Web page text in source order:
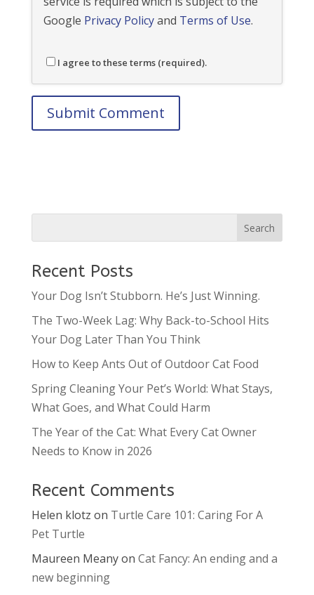
Google Privacy Policyand Terms of Use.
I agree to these terms (required).
Recent Posts
Your Dog Isn’t Stubborn. He’s Just Winning.
The Two-Week Lag: Why Back-to-School Hits
Your Dog Later Than You Think
How to Keep Ants Out of Outdoor Cat Food
Spring Cleaning Your Pet’s World: What Stays,
What Goes, and What Could Harm
The Year of the Cat: What Every Cat Owner
Needs to Know in 2026
Recent Comments
Helen klotz on Turtle Care 101: Caring For A
Pet Turtle
Maureen Meanyon Cat Fancy: An ending and a
new beginning